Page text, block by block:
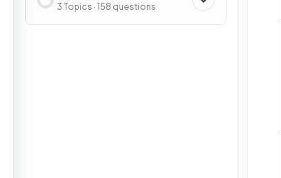
Techniques & Chemical
Analysis
3 Topics · 158 questions